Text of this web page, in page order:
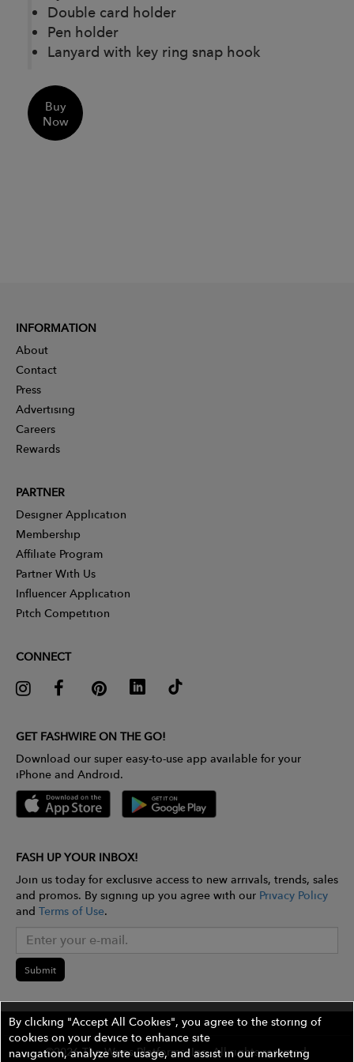
Double card holder
Pen holder
Lanyard with key ring snap hook
Buy
Now
INFORMATION
About
Contact
Press
Advertising
Careers
Rewards
PARTNER
Designer Application
Membership
Affiliate Program
Partner With Us
Influencer Application
Pitch Competition
CONNECT
GET FASHWIRE ON THE GO!
Download our super easy-to-use app available for your
iPhone and Android.
FASH UP YOUR INBOX!
Join us today for exclusive access to new arrivals, trends, sales
and promos. By signing up you agree with our Privacy Policy
and Terms of Use.
Submit
©2026 The Wires Platforms, Inc. All rights reserved.
By clicking "Accept All Cookies", you agree to the storing of
cookies on your device to enhance site
navigation, analyze site usage, and assist in our marketing